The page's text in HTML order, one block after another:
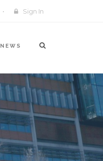
Sign In
NEWS